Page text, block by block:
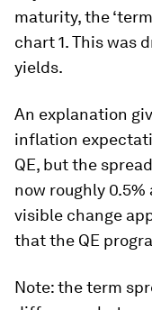
maturity, the
chart 1. This was
yields.
An explanation
inflation
QE, but the
now roughly 0.5%
visible change
that the QE
Note: the term